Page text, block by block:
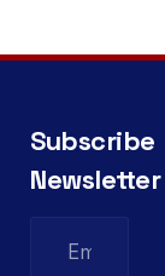
Subscribe
Newsletter